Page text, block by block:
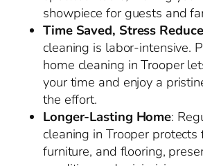
showpiece for guests and
Time Saved, Stress
cleaning is labor-intensive.
home cleaning in Trooper
your time and enjoy a
the effort.
Longer-Lasting Home:
cleaning in Trooper protects
furniture, and flooring,